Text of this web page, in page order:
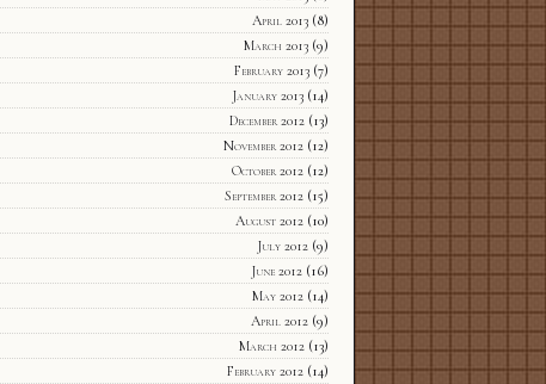
April 2013(8)
March 2013(9)
February 2013(7)
January 2013(14)
December 2012(13)
November 2012(12)
October 2012(12)
September 2012(15)
August 2012(10)
July 2012(9)
June 2012(16)
May 2012(14)
April 2012(9)
March 2012(13)
February 2012(14)